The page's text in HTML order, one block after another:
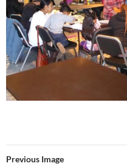
Previous Image